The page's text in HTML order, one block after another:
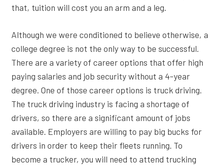
that, tuition will cost you an arm and a leg.
Although we were conditioned to believe otherwise, a
college degree is not the only way to be successful.
There are a variety of career options that offer high
paying salaries and job security without a 4-year
degree. One of those career options is truck driving.
The truck driving industry is facing a shortage of
drivers, so there are a significant amount of jobs
available. Employers are willing to pay big bucks for
drivers in order to keep their fleets running. To
become a trucker, you will need to attend trucking